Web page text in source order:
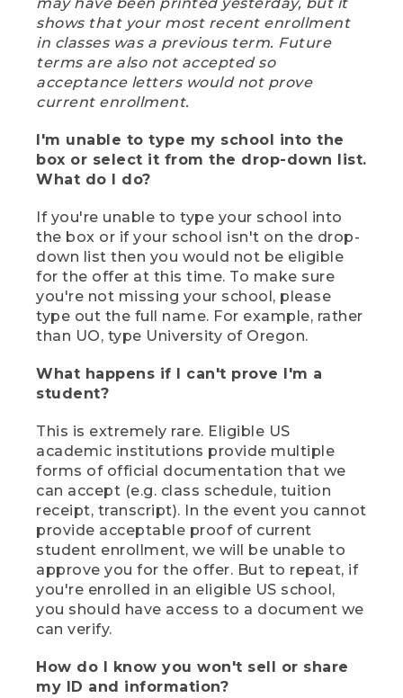
shows that your most recent enrollment
in classes was a previous term. Future
terms are also not accepted so
acceptance letters would not prove
current enrollment.
I'm unable to type my school into the
box or select it from the drop-down list.
What do I do?
If you're unable to type your school into
the box or if your school isn't on the drop-
down list then you would not be eligible
for the offer at this time. To make sure
you're not missing your school, please
type out the full name. For example, rather
than UO, type University of Oregon.
What happens if I can't prove I'm a
student?
This is extremely rare. Eligible US
academic institutions provide multiple
forms of official documentation that we
can accept (e.g. class schedule, tuition
receipt, transcript). In the event you cannot
provide acceptable proof of current
student enrollment, we will be unable to
approve you for the offer. But to repeat, if
you're enrolled in an eligible US school,
you should have access to a document we
can verify.
How do I know you won't sell or share
my ID and information?